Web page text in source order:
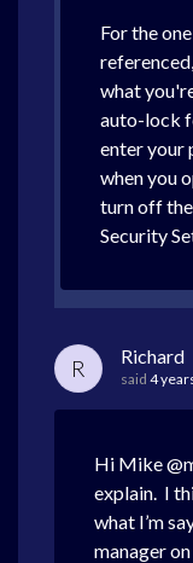
For the
what
auto-lock
enter your
when you
turn off
Security
R Richard
said 4
Hi Mike
explain. I
what I’m
manager